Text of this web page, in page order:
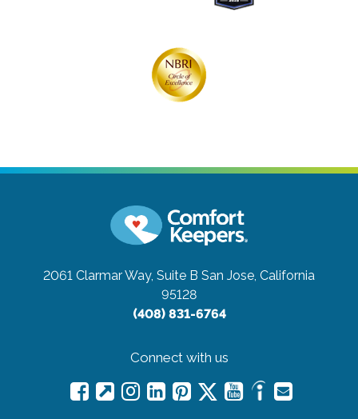
2061 Clarmar Way, Suite B San Jose, California
95128
(408) 831-6764
Connect with us